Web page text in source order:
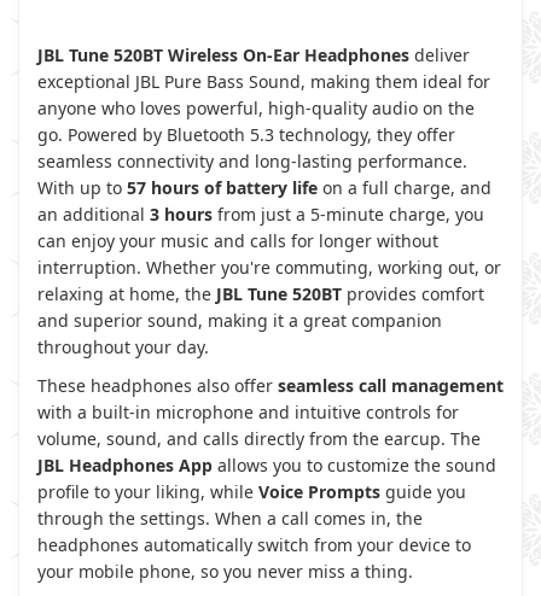
JBL Tune 520BT Wireless On-Ear Headphones deliver
exceptional JBL Pure Bass Sound, making them ideal for
anyone who loves powerful, high-quality audio on the
go. Powered by Bluetooth 5.3 technology, they offer
seamless connectivity and long-lasting performance.
With up to 57 hours of battery life on a full charge, and
an additional 3 hours from just a 5-minute charge, you
can enjoy your music and calls for longer without
interruption. Whether you're commuting, working out, or
relaxing at home, the JBL Tune 520BT provides comfort
and superior sound, making it a great companion
throughout your day.
These headphones also offer seamless call management
with a built-in microphone and intuitive controls for
volume, sound, and calls directly from the earcup. The
JBL Headphones App allows you to customize the sound
profile to your liking, while Voice Prompts guide you
through the settings. When a call comes in, the
headphones automatically switch from your device to
your mobile phone, so you never miss a thing.